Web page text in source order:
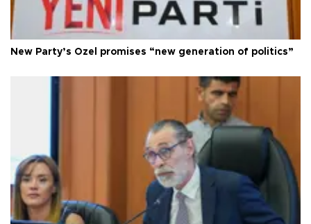
New Party’s Özel promises “new generation of politics”